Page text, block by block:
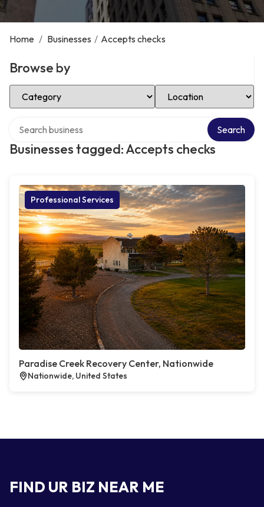
Home / Businesses / Accepts checks
Browse by
Select Category Select Location
Businesses tagged: Accepts checks
Search
Professional Services
Paradise Creek Recovery Center, Nationwide
Nationwide, United States
FIND UR BIZ NEAR ME